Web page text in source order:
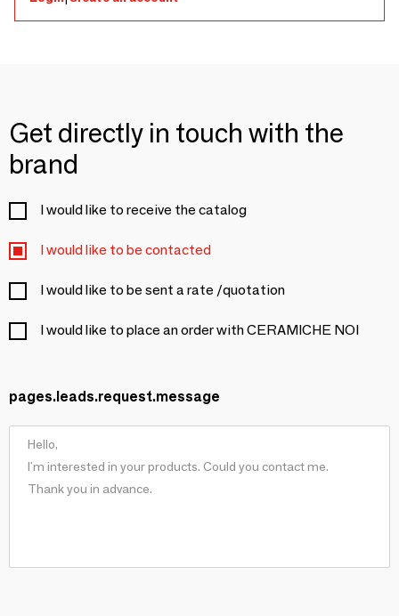
Get directly in touch with the
brand
I would like to receive the catalog
I would like to be contacted
I would like to be sent a rate /quotation
I would like to place an order with CERAMICHE NOI
pages.leads.request.message